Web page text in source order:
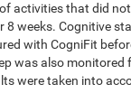
activities that did not
weeks. Cognitive
with CogniFit
was also monitored
were taken into